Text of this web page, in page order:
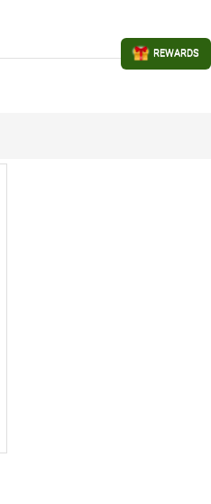
REWARDS